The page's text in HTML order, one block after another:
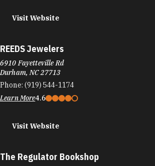
Visit Website
REEDS Jewelers
6910 Fayetteville Rd
Durham, NC 27713
Phone: (919) 544-1174
Learn More4.6
Visit Website
The Regulator Bookshop